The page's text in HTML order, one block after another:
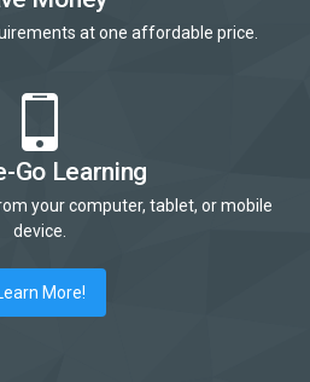
at one affordable price.
Go Learning
your computer, tablet, or mobile
device.
More!